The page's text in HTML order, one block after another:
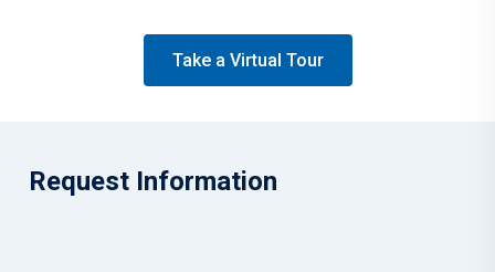
Take a Virtual Tour
Request Information